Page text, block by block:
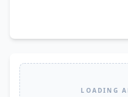
LOADING